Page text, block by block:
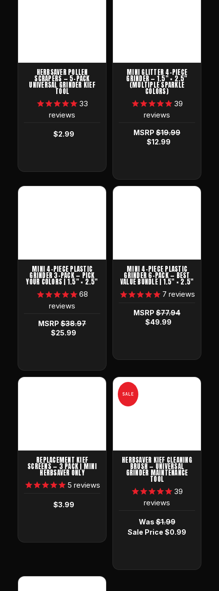
HERBSAVER POLLEN
SCRAPERS — 5-PACK
UNIVERSAL GRINDER KIEF
TOOL
33
reviews
$2.99
MINI GLITTER 4-PIECE
GRINDER — 1.5" × 2.5"
(MULTIPLE SPARKLE
COLORS)
39
reviews
MSRP $19.99
$12.99
MINI 4-PIECE PLASTIC
GRINDER 3-PACK — PICK
YOUR COLORS | 1.5" × 2.5"
68
reviews
MSRP $38.97
$25.99
MINI 4-PIECE PLASTIC
GRINDER 6-PACK — BEST
VALUE BUNDLE | 1.5" × 2.5"
7 reviews
MSRP $77.94
$49.99
REPLACEMENT KIEF
SCREENS — 3 PACK | MINI
HERBSAVER ONLY
5 reviews
$3.99
SALE
HERBSAVER KIEF CLEANING
BRUSH — UNIVERSAL
GRINDER MAINTENANCE
TOOL
39
reviews
Was$1.99
Sale Price $0.99